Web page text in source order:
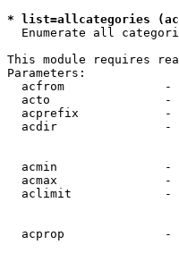
* list=allcategories
Enumerate all
This module requires
Parameters:
acfrom              -
acto                -
acprefix            -
acdir               -
acmin               -
acmax               -
aclimit             -
acprop              -